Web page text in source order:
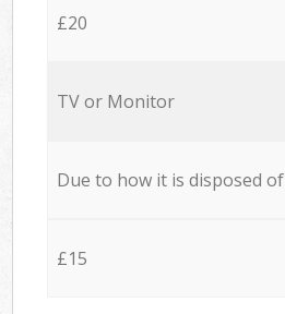
£20
TV or Monitor
Due to how it is disposed of
£15